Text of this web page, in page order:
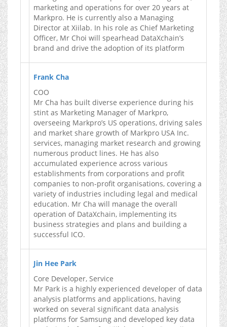
marketing and operations for over 20 years at
Markpro. He is currently also a Managing
Director at Xiilab. In his role as Chief Marketing
Officer, Mr Choi will spearhead DataXchain’s
brand and drive the adoption of its platform
Frank Cha
COO
Mr Cha has built diverse experience during his
stint as Marketing Manager of Markpro,
overseeing Markpro’s US operations, driving sales
and market share growth of Markpro USA Inc.
services, managing market research and growing
numerous product lines. He has also
accumulated experience across various
establishments from corporations and profit
companies to non-profit organisations, covering a
variety of industries including legal and medical
education. Mr Cha will manage the overall
operation of DataXchain, implementing its
business strategies and plans and building a
successful ICO.
Jin Hee Park
Core Developer, Service
Mr Park is a highly experienced developer of data
analysis platforms and applications, having
worked on several significant data analysis
platforms for Samsung and developed key data